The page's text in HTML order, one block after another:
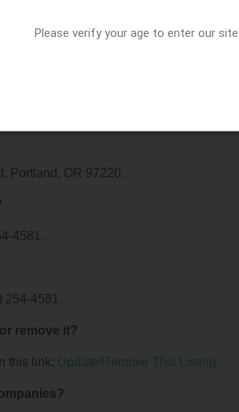
AmeriCanna Rx
Rx. For details about the specific
Portland, OR 97220.
4581.
254-4581.
remove it?
this link: Update/Remove This Listing.
Please verify your age to enter our site.